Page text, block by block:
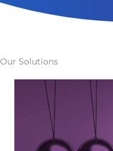
Our Solutions